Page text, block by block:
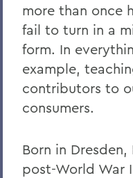
more than once
fail to turn in a
form. In
example,
contributors to
consumers.
Born in
post-World War